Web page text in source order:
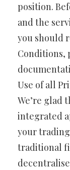
position.
and the
you should
Conditions,
Use of all
We’re glad
integrated
your
traditional